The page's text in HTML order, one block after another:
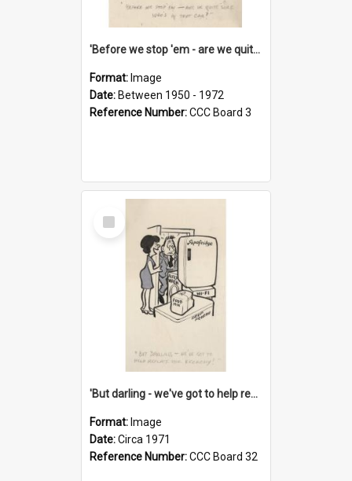
'Before we stop 'em - are we quite sure who's in that car?'
Format: Image
Date: Between 1950 - 1972
Reference Number:CCC Board 3
Select
Item
'But darling - we've got to help reflate the economy!'
Format: Image
Date:Circa 1971
Reference Number:CCC Board 32